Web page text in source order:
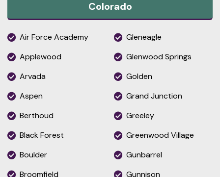
Colorado
Air Force Academy
Applewood
Arvada
Aspen
Berthoud
Black Forest
Boulder
Broomfield
Gleneagle
Glenwood Springs
Golden
Grand Junction
Greeley
Greenwood Village
Gunbarrel
Gunnison